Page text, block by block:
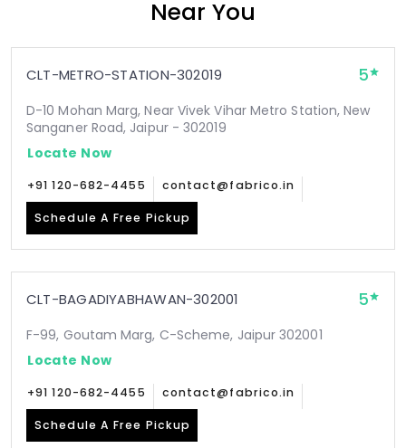
Near You
CLT-METRO-STATION-302019 5
D-10 Mohan Marg, Near Vivek Vihar Metro Station, New
Sanganer Road, Jaipur - 302019
Locate Now
+91 120-682-4455 contact@fabrico.in
Schedule A Free Pickup
CLT-BAGADIYABHAWAN-302001 5
F-99, Goutam Marg, C-Scheme, Jaipur 302001
Locate Now
+91 120-682-4455 contact@fabrico.in
Schedule A Free Pickup